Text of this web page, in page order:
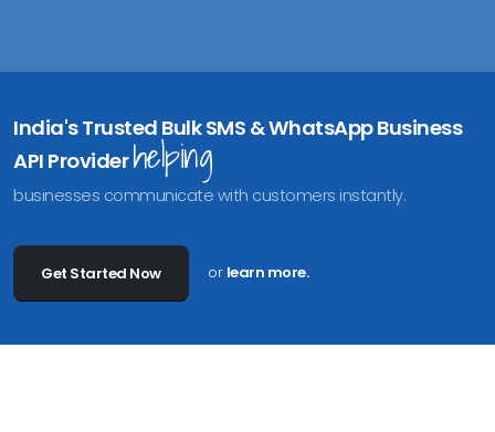
India's Trusted Bulk SMS & WhatsApp Business
API Providerhelping
businesses communicate with customers instantly.
Get Started Now or learn more.